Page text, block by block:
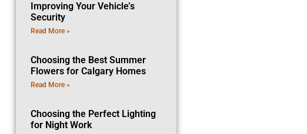
Improving Your Vehicle’s
Security
Read More »
Choosing the Best Summer
Flowers for Calgary Homes
Read More »
Choosing the Perfect Lighting
for Night Work